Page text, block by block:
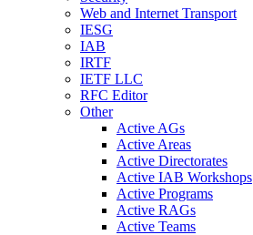
Web and Internet Transport
IESG
IAB
IRTF
IETF LLC
RFC Editor
Other
Active AGs
Active Areas
Active Directorates
Active IAB Workshops
Active Programs
Active RAGs
Active Teams